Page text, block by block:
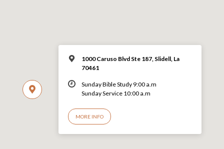
1000 Caruso Blvd Ste 187, Slidell, La
70461
Sunday Bible Study 9:00 a.m
Sunday Service 10:00 a.m
MORE INFO